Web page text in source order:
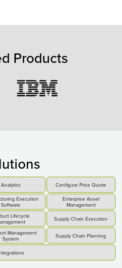
Products
Analytics
Configure Price Quote
Execution
Software
Enterprise Asset
Management
Lifecycle
Supply Chain Execution
Management
System
Supply Chain Planning